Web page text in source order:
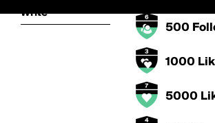
Write
500
1000
5000